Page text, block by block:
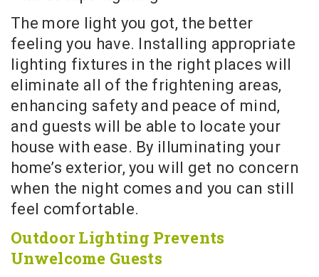
The more light you got, the better
feeling you have. Installing appropriate
lighting fixtures in the right places will
eliminate all of the frightening areas,
enhancing safety and peace of mind,
and guests will be able to locate your
house with ease. By illuminating your
home’s exterior, you will get no concern
when the night comes and you can still
feel comfortable.
Outdoor Lighting Prevents
Unwelcome Guests